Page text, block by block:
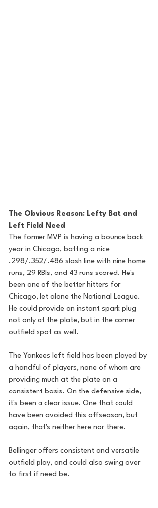
The Obvious Reason: Lefty Bat and
Left Field Need
The former MVP is having a bounce back
year in Chicago, batting a nice
.298/.352/.486 slash line with nine home
runs, 29 RBIs, and 43 runs scored. He's
been one of the better hitters for
Chicago, let alone the National League.
He could provide an instant spark plug
not only at the plate, but in the corner
outfield spot as well.
The Yankees left field has been played by
a handful of players, none of whom are
providing much at the plate on a
consistent basis. On the defensive side,
it's been a clear issue. One that could
have been avoided this offseason, but
again, that's neither here nor there.
Bellinger offers consistent and versatile
outfield play, and could also swing over
to first if need be.